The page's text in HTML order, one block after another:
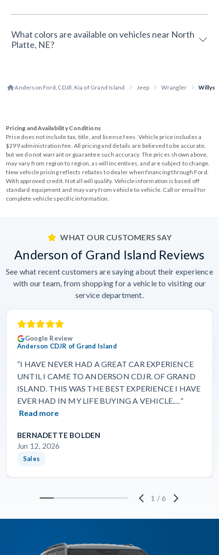
What colors are available on vehicles near North
Platte, NE?
Anderson Ford, CDJR, Kia of Grand Island Jeep Wrangler Willys
Pricing and Availability Conditions
Price does not include tax, title, and license fees. Vehicle price includes a
$299 administration fee. All pricing and details are believed to be accurate,
but we do not warrant or guarantee such accuracy. The prices shown above,
may vary from region to region, as will incentives, and are subject to change.
New vehicle pricing reflects rebates to dealer when financing through Ford.
With approved credit. Not all will qualify. Vehicle information is based off
standard equipment and may vary from vehicle to vehicle. Call or email for
complete vehicle specific information.
WHAT OUR CUSTOMERS SAY
Anderson of Grand Island Reviews
See what recent customers are saying about their experience
with our team, from shopping for a vehicle to visiting our
service department.
Google Review
Anderson CDJR of Grand Island
“I HAVE NEVER HAD A GREAT CAR EXPERIENCE
UNTIL I CAME TO ANDERSON CDJR. OF GRAND
ISLAND. THIS WAS THE BEST EXPERIENCE I HAVE
EVER HAD IN MY LIFE BUYING A VEHICLE.…”
Read more
BERNADETTE BOLDEN
Jun 12, 2026
Sales
1 / 6